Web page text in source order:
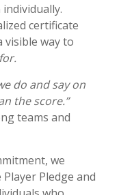
certificate
visible way to
do and say on
the score.”
teams and
we
Pledge and